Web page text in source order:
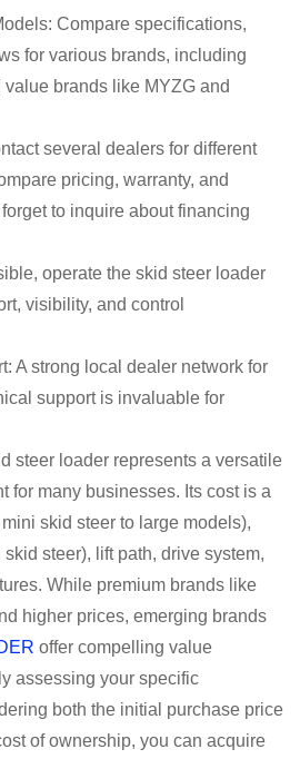
Compare specifications,
for various brands, including
brands like MYZG and
several dealers for different
pricing, warranty, and
to inquire about financing
operate the skid steer loader
visibility, and control
A strong local dealer network for
support is invaluable for
steer loader represents a versatile
for many businesses. Its cost is a
skid steer to large models),
steer), lift path, drive system,
While premium brands like
higher prices, emerging brands
offer compelling value
assessing your specific
both the initial purchase price
of ownership, you can acquire